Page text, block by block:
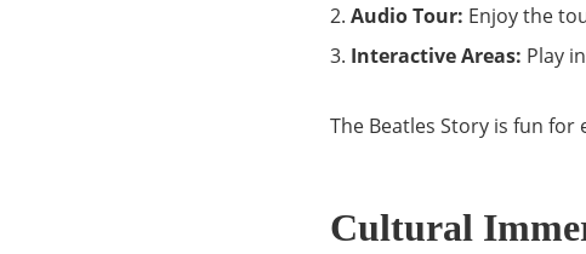
Audio Tour: Enjoy the
Interactive Areas: Play
The Beatles Story is fun for
Cultural